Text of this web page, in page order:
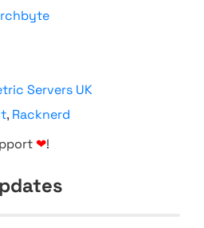
Servers UK
, Racknerd
❤!